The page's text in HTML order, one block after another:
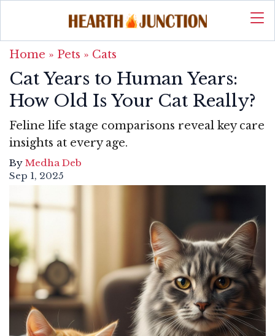
Home » Pets » Cats
Cat Years to Human Years:
How Old Is Your Cat Really?
Feline life stage comparisons reveal key care
insights at every age.
By Medha Deb
Sep 1, 2025